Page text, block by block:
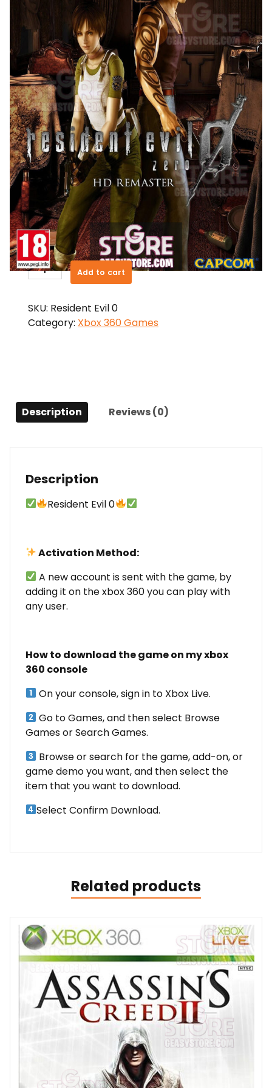
Resident Evil 0
$9.99
Resident Evil 0
Resident
Evil
quantity
Add to cart
SKU: Resident Evil 0
Category: Xbox 360 Games
Description Reviews (0)
Description
Resident Evil 0
Activation Method:
A new account is sent with the game, by
adding it on the xbox 360 you can play with
any user.
How to download the game on my xbox
360 console
On your console, sign in to Xbox Live.
Go to Games, and then select Browse
Games or Search Games.
Browse or search for the game, add-on, or
game demo you want, and then select the
item that you want to download.
Select Confirm Download.
Related products